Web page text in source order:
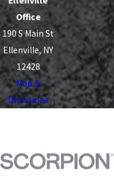
Office
190 S Main St
Ellenville, NY
12428
Map &
Directions